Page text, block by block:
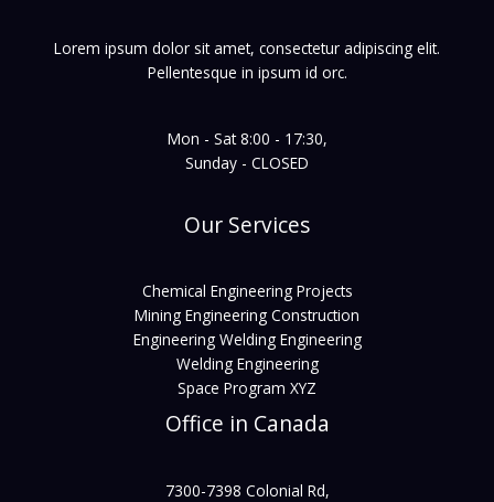
Lorem ipsum dolor sit amet, consectetur adipiscing elit.
Pellentesque in ipsum id orc.
Mon - Sat 8:00 - 17:30,
Sunday - CLOSED
Our Services
Chemical Engineering Projects
Mining Engineering Construction
Engineering Welding Engineering
Welding Engineering
Space Program XYZ
Office in Canada
7300-7398 Colonial Rd,